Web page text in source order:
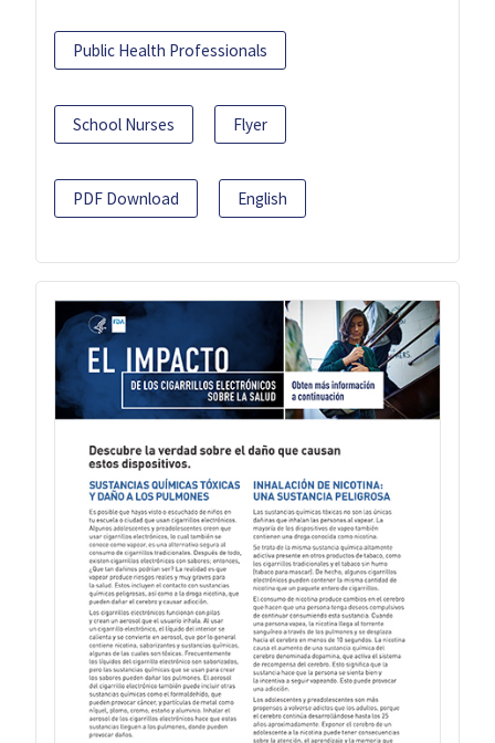
Public Health Professionals
School Nurses Flyer
PDF Download English